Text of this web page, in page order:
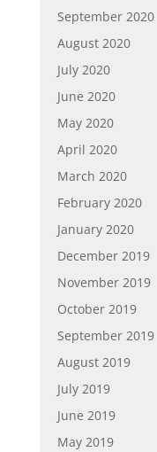
September 2020
August 2020
July 2020
June 2020
May 2020
April 2020
March 2020
February 2020
January 2020
December 2019
November 2019
October 2019
September 2019
August 2019
July 2019
June 2019
May 2019